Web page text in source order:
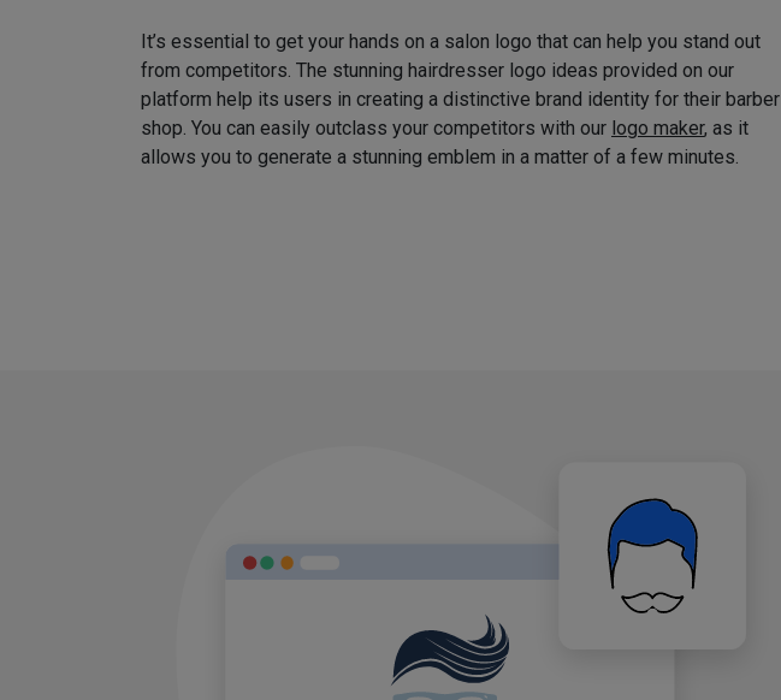
It’s essential to get your hands on a salon logo that can help you stand out
from competitors. The stunning hairdresser logo ideas provided on our
platform help its users in creating a distinctive brand identity for their barber
shop. You can easily outclass your competitors with our logo maker, as it
allows you to generate a stunning emblem in a matter of a few minutes.